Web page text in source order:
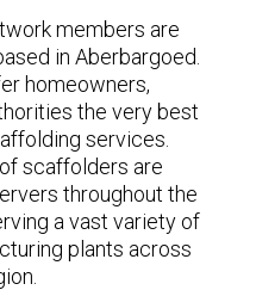
members are
in Aberbargoed.
homeowners,
the very best
services.
scaffolders are
throughout the
a vast variety of
plants across